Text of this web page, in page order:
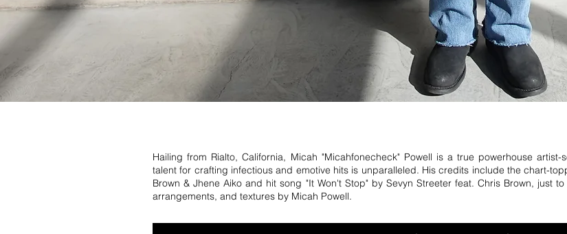
Hailing from Rialto, California, Micah "Micahfonecheck" Powell is a true powerhouse
talent for crafting infectious and emotive hits is unparalleled. His credits include the chart-
Brown & Jhene Aiko and hit song "It Won't Stop" by Sevyn Streeter feat. Chris Brown, just
arrangements, and textures by Micah Powell.